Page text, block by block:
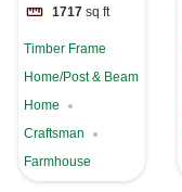
1717 sq ft
Timber Frame
Home/Post & Beam
Home
Craftsman
Farmhouse